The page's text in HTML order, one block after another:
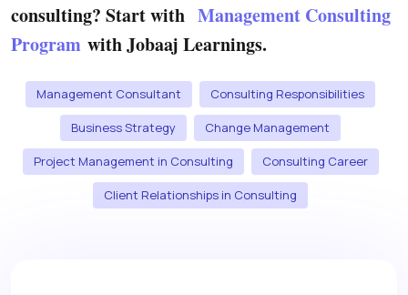
consulting? Start with Management Consulting
Program with Jobaaj Learnings.
Management Consultant Consulting Responsibilities
Business Strategy Change Management
Project Management in Consulting Consulting Career
Client Relationships in Consulting